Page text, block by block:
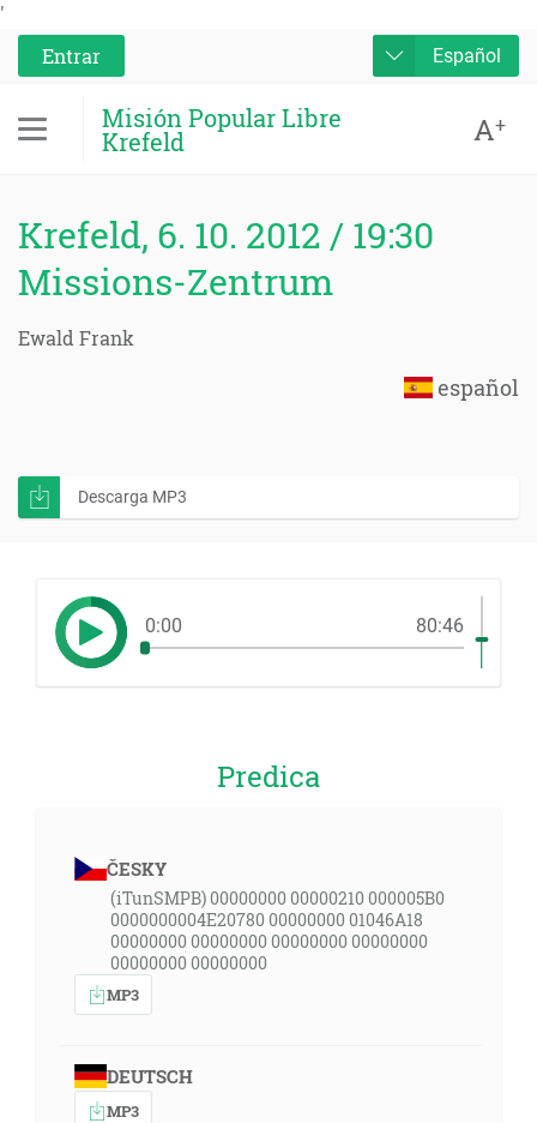
'
Entrar
Español
Misión Popular Libre
Krefeld A+
Krefeld, 6. 10. 2012 / 19:30
Missions-Zentrum
Ewald Frank
español
Descarga MP3
0:00 80:46
Predica
ČESKY
(iTunSMPB) 00000000 00000210 000005B0
0000000004E20780 00000000 01046A18
00000000 00000000 00000000 00000000
00000000 00000000
MP3
DEUTSCH
MP3